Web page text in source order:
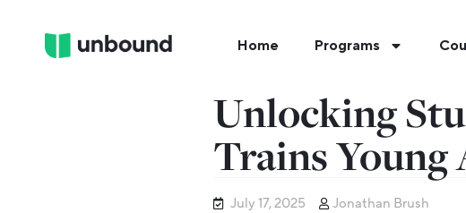
Home Programs
Unlocking
Trains
July 17, 2025 Jonathan Brush